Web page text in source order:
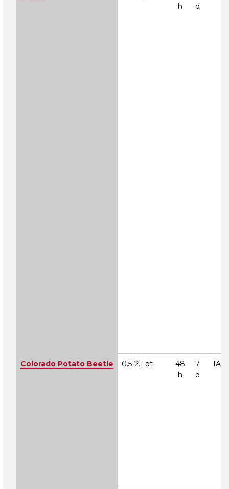
h
d
Colorado Potato Beetle 0.5-2.1 pt
48
h
7
d
1A